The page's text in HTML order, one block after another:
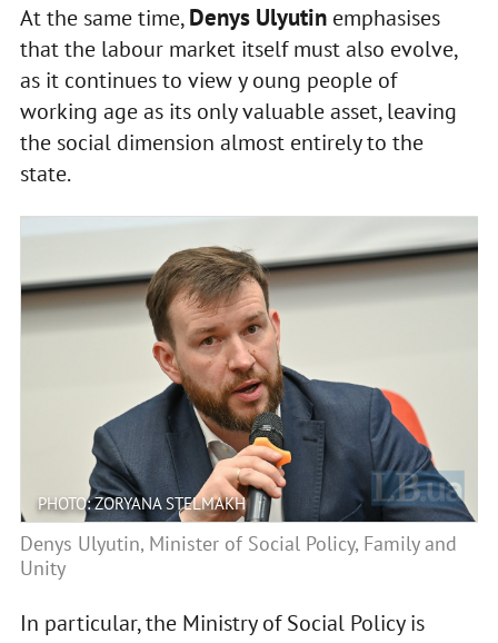
At the same time,Denys Ulyutinemphasises
that the labour market itself must also evolve,
as it continues to view y oung people of
working age as its only valuable asset, leaving
the social dimension almost entirely to the
state.
PHOTO: ZORYANA STELMAKH
Denys Ulyutin, Minister of Social Policy, Family and
Unity
In particular, the Ministry of Social Policy is